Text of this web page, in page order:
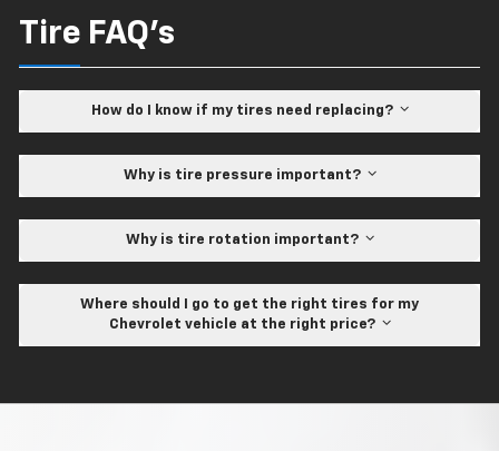
Tire FAQ's
How do I know if my tires need replacing?
Why is tire pressure important?
Why is tire rotation important?
Where should I go to get the right tires for my
Chevrolet vehicle at the right price?